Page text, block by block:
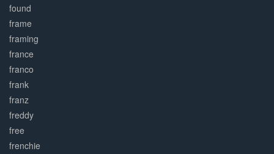
found
frame
framing
france
franco
frank
franz
freddy
free
frenchie